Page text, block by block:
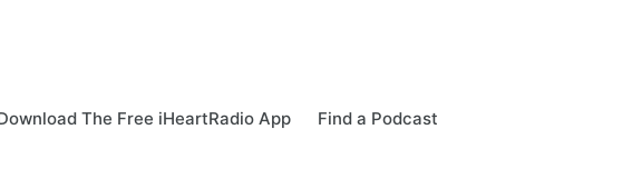
The Free iHeartRadio App Find a Podcast